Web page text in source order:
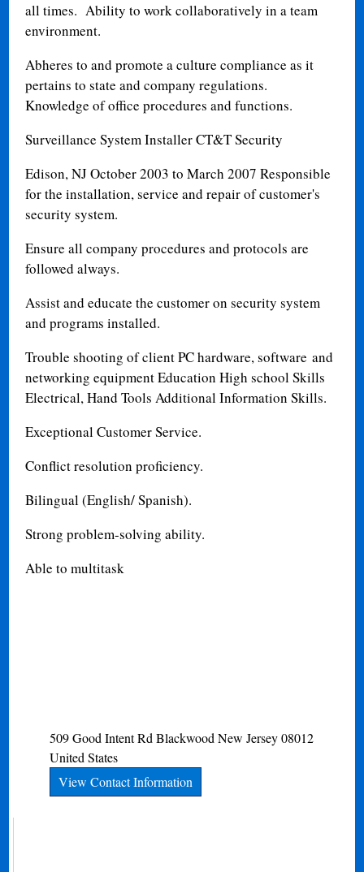
all times. Ability to work collaboratively in a team
environment.
Abheres to and promote a culture compliance as it
pertains to state and company regulations.
Knowledge of office procedures and functions.
Surveillance System Installer CT&T Security
Edison, NJ October 2003 to March 2007 Responsible
for the installation, service and repair of customer's
security system.
Ensure all company procedures and protocols are
followed always.
Assist and educate the customer on security system
and programs installed.
Trouble shooting of client PC hardware, software and
networking equipment Education High school Skills
Electrical, Hand Tools Additional Information Skills.
Exceptional Customer Service.
Conflict resolution proficiency.
Bilingual (English/ Spanish).
Strong problem-solving ability.
Able to multitask
509 Good Intent Rd Blackwood New Jersey 08012
United States
View Contact Information